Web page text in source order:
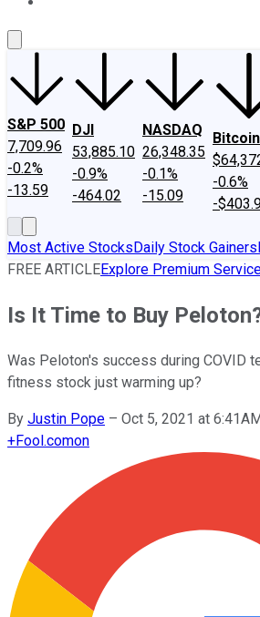
S&P 500
7,709.96
-0.2%
-13.59
DJI
53,885.10
-0.9%
-464.02
NASDAQ
26,348.35
-0.1%
-15.09
Bitcoin
-0.6%
-
Most Active StocksDaily Stock Gainers
FREE ARTICLEExplore Premium
Is It Time to Buy
Was Peloton's success during COVID
fitness stock just warming up?
By Justin Pope – Oct 5, 2021 at
+Fool.comon